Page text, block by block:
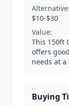
$10-$30
Value:
This 150ft
offers
needs at
Buying